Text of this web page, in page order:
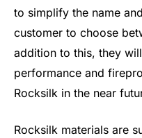
to simplify the name
customer to choose
addition to this, they
performance and
Rocksilk in the near
Rocksilk materials are